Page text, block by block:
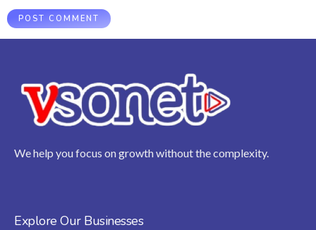
We help you focus on growth without the complexity.
Explore Our Businesses